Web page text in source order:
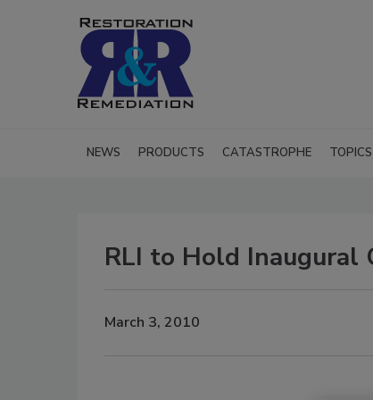
NEWS PRODUCTS CATASTROPHE TOPICS
RLI to Hold Inaugural
March 3, 2010